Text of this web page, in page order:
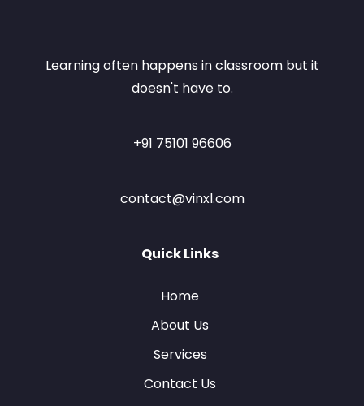
Learning often happens in classroom but it
doesn't have to.
+91 75101 96606
contact@vinxl.com
Quick Links
Home
About Us
Services
Contact Us